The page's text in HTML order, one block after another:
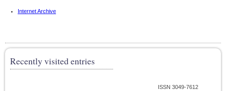
Internet Archive
Recently visited entries
ISSN 3049-7612